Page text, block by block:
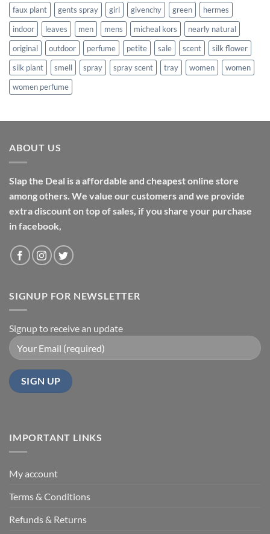
faux plant
gents spray girl givenchy green
hermes
indoor
leaves men mens micheal kors
nearly natural
original
outdoor perfume petite sale scent
silk flower
silk plant
smell spray spray scent tray women
women
women perfume
ABOUT US
Slap the Deal is a affordable and cheapest online store
among others. We value our customers and we provide
extra discount on top of sales, if you share your purchase
in facebook,
SIGNUP FOR NEWSLETTER
Signup to receive an update
IMPORTANT LINKS
My account
Terms & Conditions
Refunds & Returns